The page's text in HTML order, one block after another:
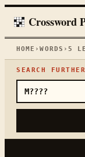
Crossword
HOME ›WORDS › 5
SEARCH FURTHER